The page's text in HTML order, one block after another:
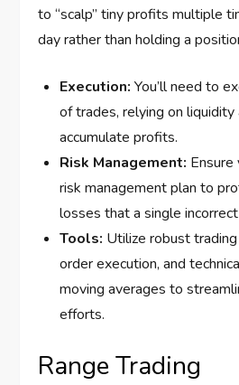
to “scalp” tiny profits multiple
day rather than holding a
Execution: You’ll need to
of trades, relying on
accumulate profits.
Risk Management:
risk management plan to
losses that a single
Tools: Utilize robust
order execution, and
moving averages to
efforts.
Range Trading